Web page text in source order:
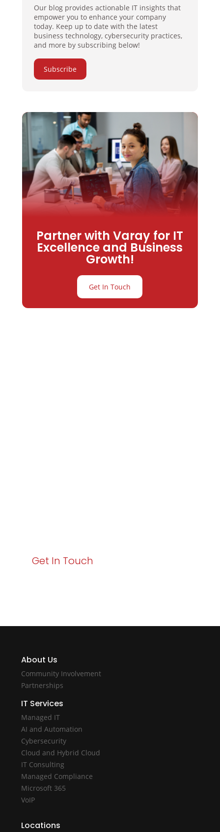
Our blog provides actionable IT insights that
empower you to enhance your company
today. Keep up to date with the latest
business technology, cybersecurity practices,
and more by subscribing below!
Subscribe
Partner with Varay for IT
Excellence and Business
Growth!
Get In Touch
Get In Touch
About Us
Community Involvement
Partnerships
IT Services
Managed IT
AI and Automation
Cybersecurity
Cloud and Hybrid Cloud
IT Consulting
Managed Compliance
Microsoft 365
VoIP
Locations